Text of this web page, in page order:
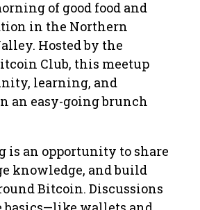
of good food and
in the Northern
Hosted by the
Club, this meetup
learning, and
an easy-going brunch
is an opportunity to share
knowledge, and build
Bitcoin. Discussions